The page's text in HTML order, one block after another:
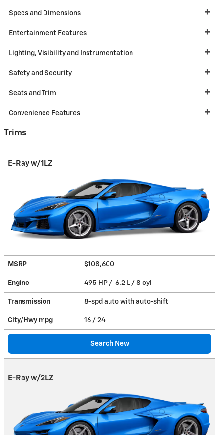
Specs and Dimensions
Entertainment Features
Lighting, Visibility and Instrumentation
Safety and Security
Seats and Trim
Convenience Features
Trims
E-Ray w/1LZ
MSRP $108,600
Engine 495 HP / 6.2 L / 8 cyl
Transmission 8-spd auto with auto-shift
City/Hwy mpg 16 / 24
Search New
E-Ray w/2LZ